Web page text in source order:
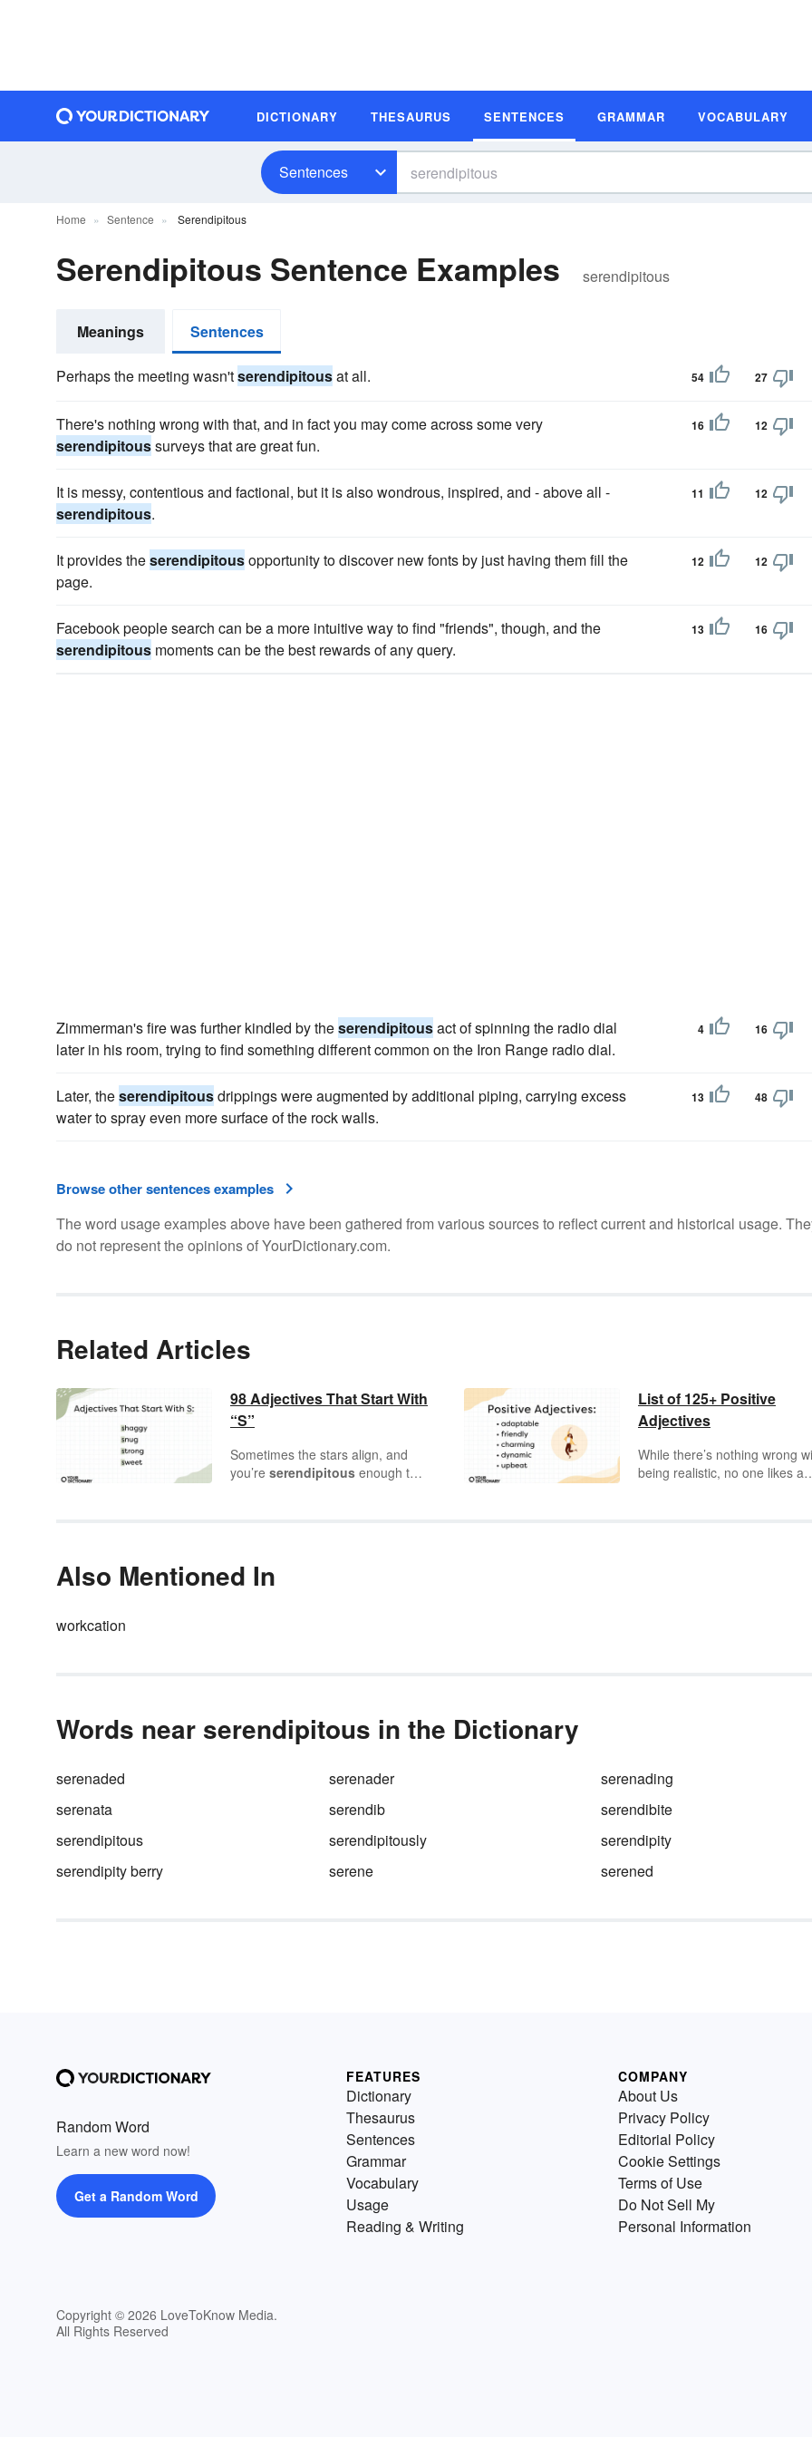
DICTIONARY THESAURUS SENTENCES GRAMMAR VOCABULARY
Sentences
Home Sentence Serendipitous
Serendipitous Sentence Examples serendipitous
Meanings Sentences
Perhaps the meeting wasn'tserendipitousat all. 54 27
There's nothing wrong with that, and in fact you may come across some very
serendipitoussurveys that are great fun.
16 12
It is messy, contentious and factional, but it is also wondrous, inspired, and - above all -
serendipitous.
11 12
It provides theserendipitousopportunity to discover new fonts by just having them fill the
page.
12 12
Facebook people search can be a more intuitive way to find "friends", though, and the
serendipitous moments can be the best rewards of any query.
13 16
Zimmerman's fire was further kindled by theserendipitousact of spinning the radio dial
later in his room, trying to find something different common on the Iron Range radio dial.
4 16
Later, theserendipitousdrippings were augmented by additional piping, carrying excess
water to spray even more surface of the rock walls.
13 48
Browse other sentences examples
The word usage examples above have been gathered from various sources to reflect current and historical usage.
do not represent the opinions of YourDictionary.com.
Related Articles
98 Adjectives That Start With
“S”
Sometimes the stars align, and
you’re serendipitous enough to
starting off so many more. That
includes a
List of 125+ Positive
Adjectives
While there’s nothing wrong
being realistic, no one likes a
Also Mentioned In
workcation
Words near serendipitous in the Dictionary
serenaded serenader
serenading
serenata
serendib
serendibite
serendipitous
serendipitously
serendipity
serendipity berry
serene serened
Random Word
Learn a new word now!
Get a Random Word
Copyright © 2026 LoveToKnow Media.
All Rights Reserved
FEATURES
Dictionary
Thesaurus
Sentences
Grammar
Vocabulary
Usage
Reading & Writing
COMPANY
About Us
Privacy Policy
Editorial Policy
Cookie Settings
Terms of Use
Do Not Sell My
Personal Information